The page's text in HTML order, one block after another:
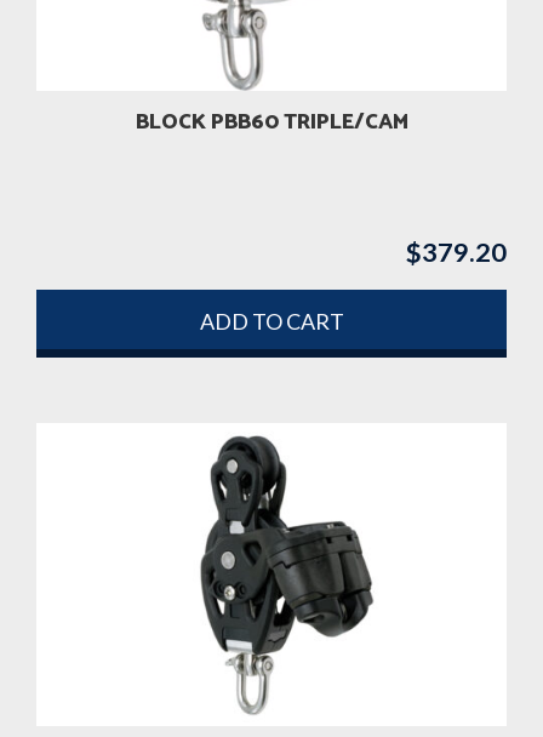
BLOCK PBB60 TRIPLE/CAM
$379.20
ADD TO CART